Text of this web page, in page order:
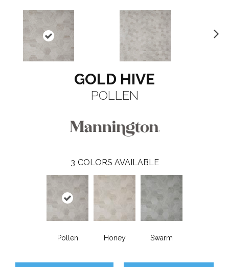
GOLD HIVE
POLLEN
3 COLORS AVAILABLE
Pollen Honey Swarm